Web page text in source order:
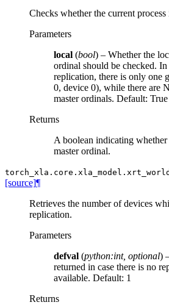
Checks whether the current
Parameters
local (bool) – Whether the
ordinal should be checked.
replication, there is only one
0, device 0), while there are
master ordinals. Default: True
Returns
A boolean indicating whether
master ordinal.
torch_xla.core.xla_model.
[source]¶
Retrieves the number of devices
replication.
Parameters
defval (python:int, optional)
returned in case there is no
available. Default: 1
Returns